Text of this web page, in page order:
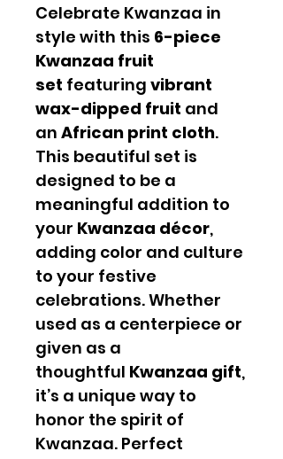
Celebrate Kwanzaa in
style with this 6-piece
Kwanzaa fruit
set featuring vibrant
wax-dipped fruit and
an African print cloth.
This beautiful set is
designed to be a
meaningful addition to
your Kwanzaa décor,
adding color and culture
to your festive
celebrations. Whether
used as a centerpiece or
given as a
thoughtful Kwanzaa gift,
it’s a unique way to
honor the spirit of
Kwanzaa. Perfect